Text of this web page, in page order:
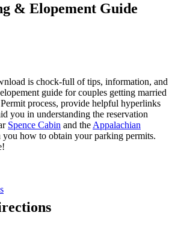
& Elopement Guide
is chock-full of tips, information, and
guide for couples getting married
process, provide helpful hyperlinks
you in understanding the reservation
Spence Cabin and the Appalachian
you how to obtain your parking permits.